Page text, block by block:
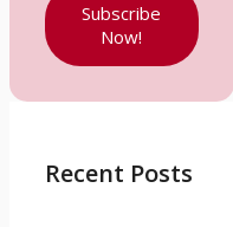
Subscribe
Now!
Recent Posts